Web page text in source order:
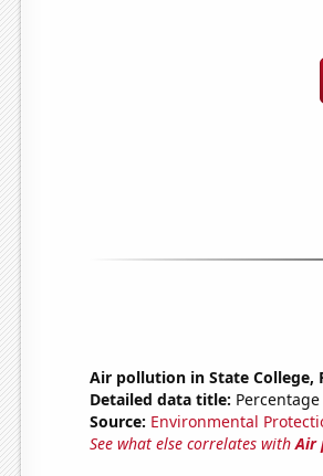
Air pollution in State College,
Detailed data title:
Source: Environmental
See what else correlates withAir